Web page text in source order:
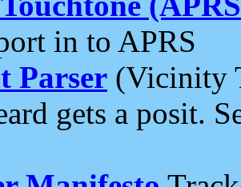
in to APRS
Parser (Vicinity
gets a posit.